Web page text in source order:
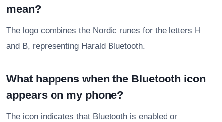
mean?
The logo combines the Nordic runes for the letters H
and B, representing Harald Bluetooth.
What happens when the Bluetooth icon
appears on my phone?
The icon indicates that Bluetooth is enabled or